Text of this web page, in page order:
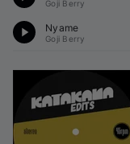
Goji Berry
Nyame
Goji Berry